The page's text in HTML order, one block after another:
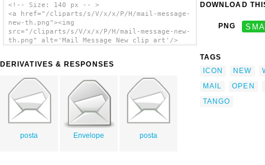
<!-- Size: 140 px -- >
<a href="/cliparts/s/V/x/x/P/H/mail-message-
new-th.png"><img
src="/cliparts/s/V/x/x/P/H/mail-message-new-
th.png" alt='Mail Message New clip art'/>
DERIVATIVES & RESPONSES
posta Envelope posta
DOWNLOAD
PNG
TAGS
ICON
NEW
MAIL
OPEN
TANGO